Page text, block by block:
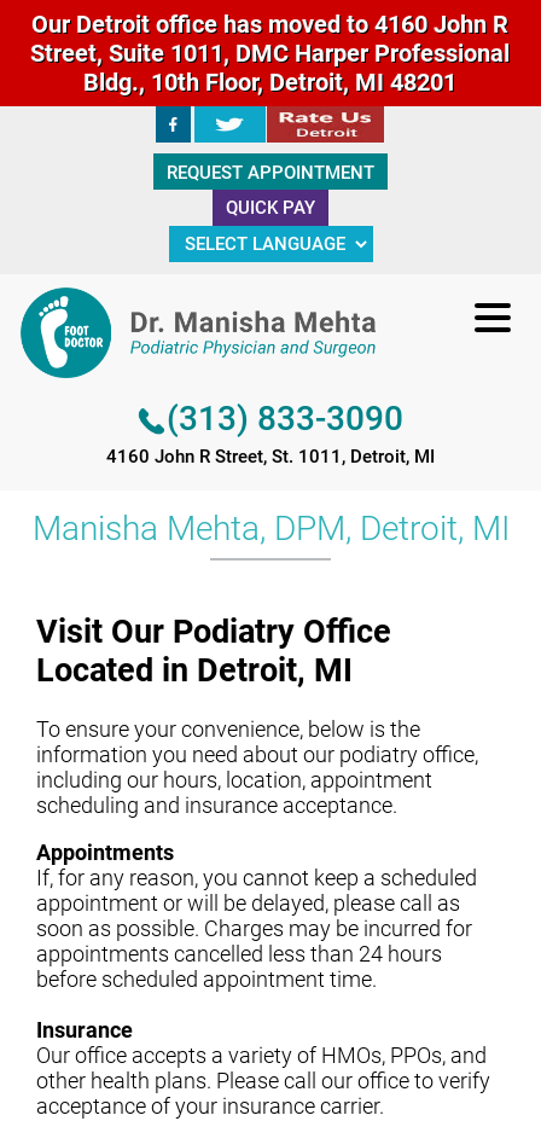
Our Detroit office has moved to 4160 John R
Street, Suite 1011, DMC Harper Professional
Bldg., 10th Floor, Detroit, MI 48201
REQUEST APPOINTMENT
QUICK PAY
(313) 833-3090
4160 John R Street, St. 1011, Detroit, MI
(313) 833-3090
4160 John R Street, St. 1011, Detroit, MI
Manisha Mehta, DPM, Detroit, MI
Visit Our Podiatry Office
Located in Detroit, MI
To ensure your convenience, below is the
information you need about our podiatry office,
including our hours, location, appointment
scheduling and insurance acceptance.
Appointments
If, for any reason, you cannot keep a scheduled
appointment or will be delayed, please call as
soon as possible. Charges may be incurred for
appointments cancelled less than 24 hours
before scheduled appointment time.
Insurance
Our office accepts a variety of HMOs, PPOs, and
other health plans. Please call our office to verify
acceptance of your insurance carrier.